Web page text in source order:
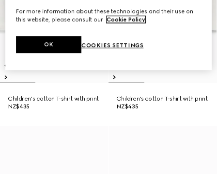
Children's cotton T-shirt with print
NZ$435
Children's cotton T-shirt with print
NZ$435
For more information about these technologies and their use on
this website, please consult our Cookie Policy.
COOKIES SETTINGS
OK